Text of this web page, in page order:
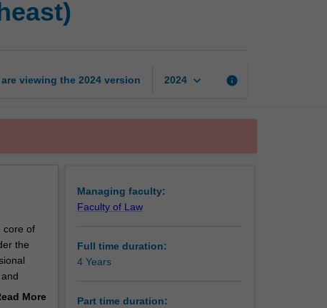
Southeast)
are viewing the 2024 version 2024 keyboard_arrow_down info
core of
the
More
Managing faculty:
Faculty of Law
Full time duration:
4 Years
Part time duration: